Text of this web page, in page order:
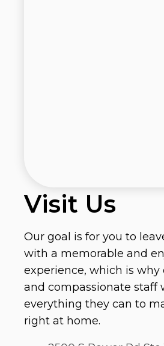
Visit Us
Our goal is for you to
with a memorable and
experience, which is
and compassionate staff
everything they can to
right at home.